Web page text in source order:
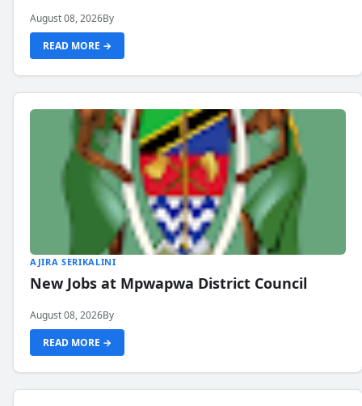
August 08, 2026By
READ MORE →
AJIRA SERIKALINI
New Jobs at Mpwapwa District Council
August 08, 2026By
READ MORE →